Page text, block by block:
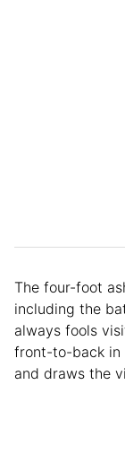
The four-foot
including the
always fools
front-to-back in
and draws the